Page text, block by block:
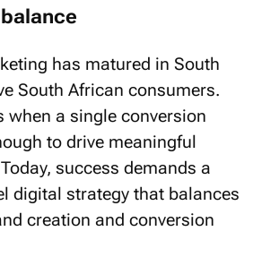
has matured in South
South African consumers.
when a single conversion
to drive meaningful
success demands a
digital strategy that balances
creation and conversion